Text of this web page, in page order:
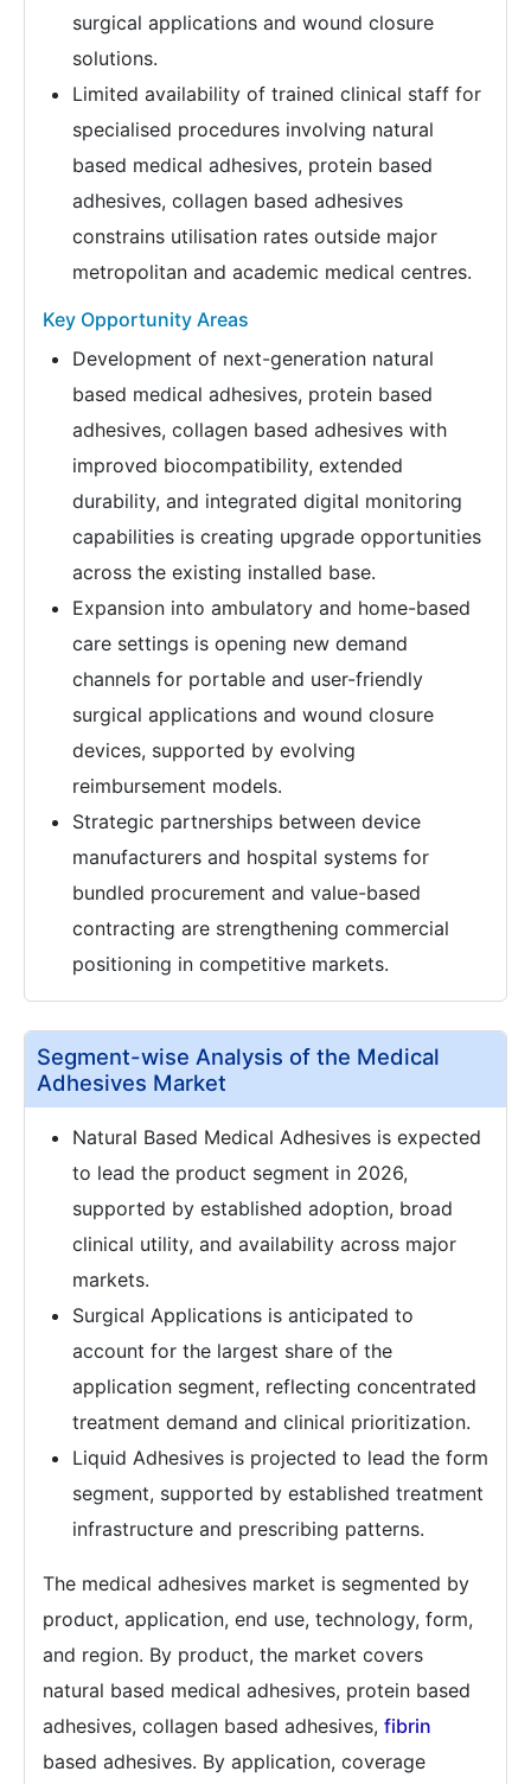
surgical applications and wound closure
solutions.
Limited availability of trained clinical staff for
specialised procedures involving natural
based medical adhesives, protein based
adhesives, collagen based adhesives
constrains utilisation rates outside major
metropolitan and academic medical centres.
Key Opportunity Areas
Development of next-generation natural
based medical adhesives, protein based
adhesives, collagen based adhesives with
improved biocompatibility, extended
durability, and integrated digital monitoring
capabilities is creating upgrade opportunities
across the existing installed base.
Expansion into ambulatory and home-based
care settings is opening new demand
channels for portable and user-friendly
surgical applications and wound closure
devices, supported by evolving
reimbursement models.
Strategic partnerships between device
manufacturers and hospital systems for
bundled procurement and value-based
contracting are strengthening commercial
positioning in competitive markets.
Segment-wise Analysis of the Medical
Adhesives Market
Natural Based Medical Adhesives is expected
to lead the product segment in 2026,
supported by established adoption, broad
clinical utility, and availability across major
markets.
Surgical Applications is anticipated to
account for the largest share of the
application segment, reflecting concentrated
treatment demand and clinical prioritization.
Liquid Adhesives is projected to lead the form
segment, supported by established treatment
infrastructure and prescribing patterns.
The medical adhesives market is segmented by
product, application, end use, technology, form,
and region. By product, the market covers
natural based medical adhesives, protein based
adhesives, collagen based adhesives, fibrin
based adhesives. By application, coverage